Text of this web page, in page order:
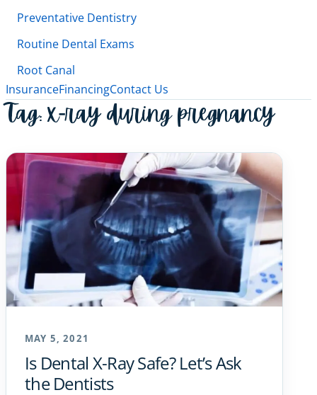
Preventative Dentistry
Routine Dental Exams
Root Canal
InsuranceFinancingContact Us
Tag:x-ray during pregnancy
MAY 5, 2021
Is Dental X-Ray Safe? Let’s Ask
the Dentists